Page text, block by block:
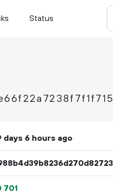
Status
days 6 hours ago
701